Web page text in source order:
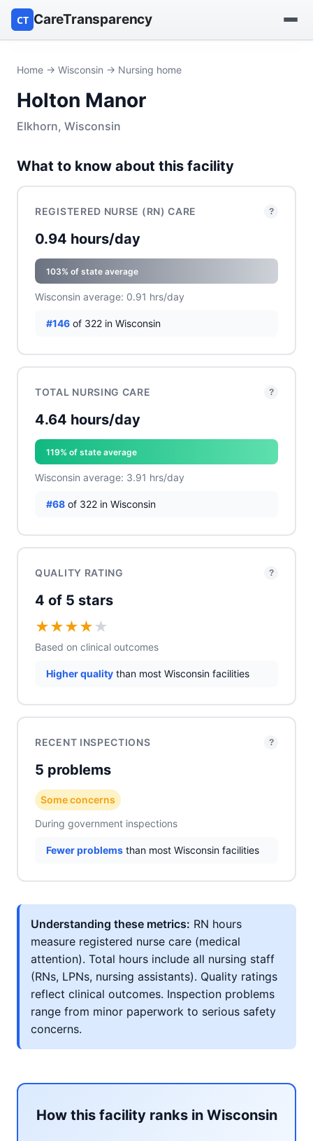
CT CareTransparency
Find a nursing home
Browse by owner
Reports
Home → Wisconsin → Nursing home
Holton Manor
Elkhorn, Wisconsin
What to know about this facility
REGISTERED NURSE (RN) CARE ?
0.94 hours/day
103% of state average
Wisconsin average: 0.91 hrs/day
#146 of 322 in Wisconsin
TOTAL NURSING CARE ?
4.64 hours/day
119% of state average
Wisconsin average: 3.91 hrs/day
#68 of 322 in Wisconsin
QUALITY RATING ?
4 of 5 stars
★★★★ ★
Based on clinical outcomes
Higher quality than most Wisconsin facilities
RECENT INSPECTIONS ?
5 problems
Some concerns
During government inspections
Fewer problems than most Wisconsin facilities
Understanding these metrics: RN hours
measure registered nurse care (medical
attention). Total hours include all nursing staff
(RNs, LPNs, nursing assistants). Quality ratings
reflect clinical outcomes. Inspection problems
range from minor paperwork to serious safety
concerns.
How this facility ranks in Wisconsin